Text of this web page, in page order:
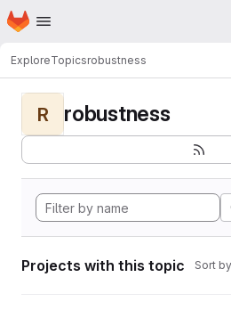
Skip to main content
Homepage
ExploreTopicsrobustness
R robustness
Projects with this topic Sort